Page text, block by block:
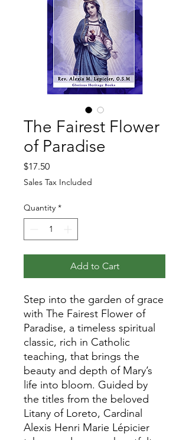
The Fairest Flower
of Paradise
$17.50Price
Sales Tax Included
Quantity *
Add to Cart
Step into the garden of grace
with The Fairest Flower of
Paradise, a timeless spiritual
classic, rich in Catholic
teaching, that brings the
beauty and depth of Mary’s
life into bloom. Guided by
the titles from the beloved
Litany of Loreto, Cardinal
Alexis Henri Marie Lépicier